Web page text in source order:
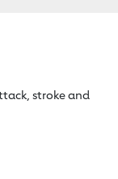
stroke and